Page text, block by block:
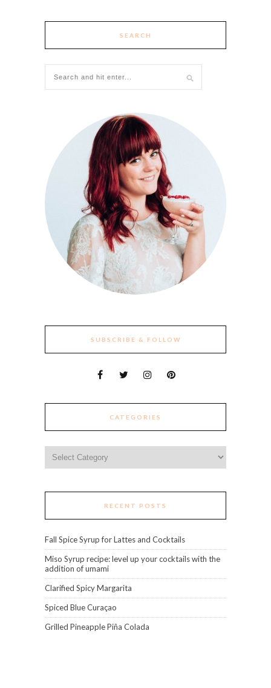
SEARCH
SUBSCRIBE & FOLLOW
CATEGORIES
RECENT POSTS
Fall Spice Syrup for Lattes and Cocktails
Miso Syrup recipe: level up your cocktails with the
addition of umami
Clarified Spicy Margarita
Spiced Blue Curaçao
Grilled Pineapple Piña Colada